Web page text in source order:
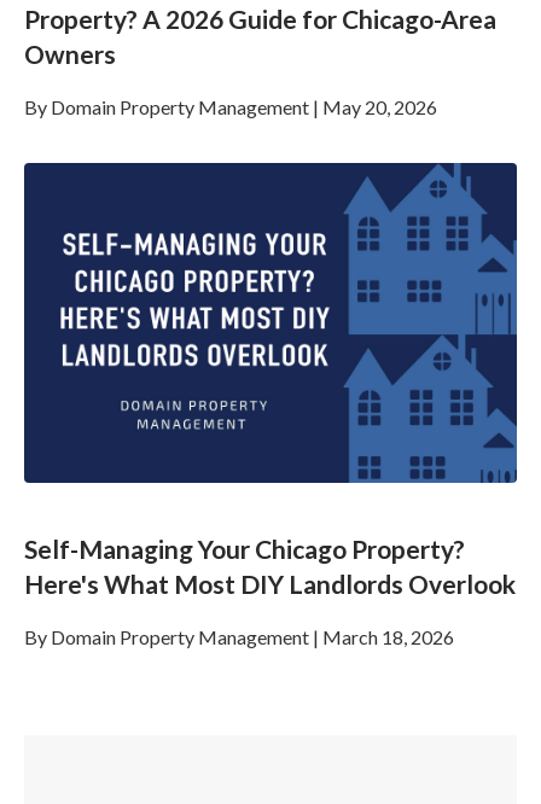
Property? A 2026 Guide for Chicago-Area
Owners
By Domain Property Management | May 20, 2026
Self-Managing Your Chicago Property?
Here's What Most DIY Landlords Overlook
By Domain Property Management | March 18, 2026